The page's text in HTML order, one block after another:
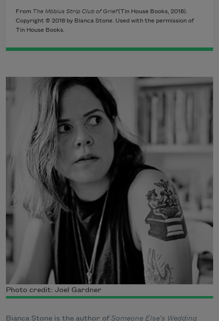
From The Möbius Strip Club of Grief(Tin House Books, 2018).
Copyright © 2018 by Bianca Stone. Used with the permission of
Tin House Books.
Photo credit: Joel Gardner
Bianca Stone is the author ofSomeone Else’s Wedding